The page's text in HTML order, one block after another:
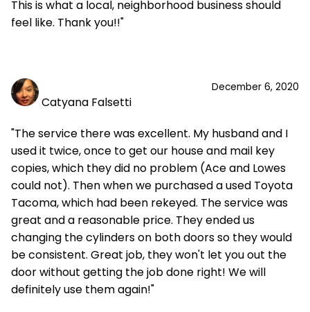
This is what a local, neighborhood business should
feel like. Thank you!!"
December 6, 2020
Catyana Falsetti
"The service there was excellent. My husband and I
used it twice, once to get our house and mail key
copies, which they did no problem (Ace and Lowes
could not). Then when we purchased a used Toyota
Tacoma, which had been rekeyed. The service was
great and a reasonable price. They ended us
changing the cylinders on both doors so they would
be consistent. Great job, they won't let you out the
door without getting the job done right! We will
definitely use them again!"